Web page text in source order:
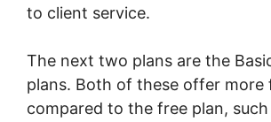
to client service.
The next two plans are the
plans. Both of these offer more
compared to the free plan, such